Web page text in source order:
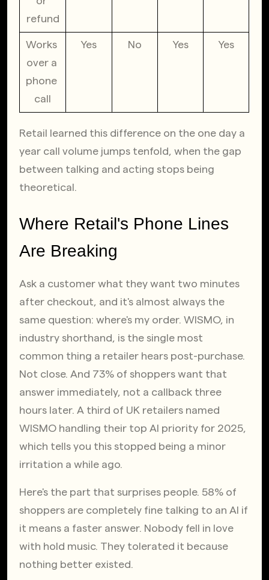
refund
Works
over a
phone
call
Yes No Yes Yes
Retail learned this difference on the one day a
year call volume jumps tenfold, when the gap
between talking and acting stops being
theoretical.
Where Retail's Phone Lines
Are Breaking
Ask a customer what they want two minutes
after checkout, and it's almost always the
same question: where's my order. WISMO, in
industry shorthand, is the single most
common thing a retailer hears post-purchase.
Not close. And 73% of shoppers want that
answer immediately, not a callback three
hours later. A third of UK retailers named
WISMO handling their top AI priority for 2025,
which tells you this stopped being a minor
irritation a while ago.
Here's the part that surprises people. 58% of
shoppers are completely fine talking to an AI if
it means a faster answer. Nobody fell in love
with hold music. They tolerated it because
nothing better existed.